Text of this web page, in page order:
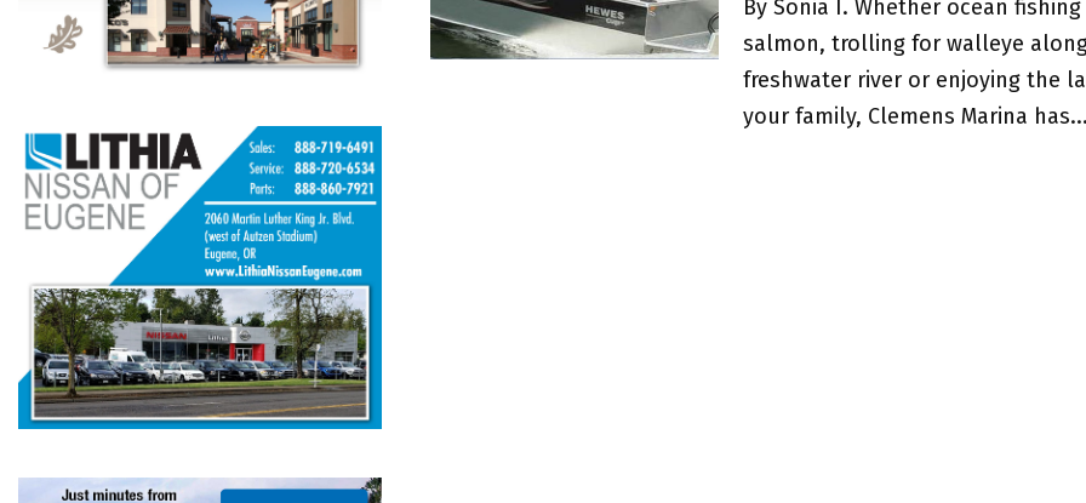
By Sonia I. Whether ocean
salmon, trolling for walleye
freshwater river or enjoying the
your family, Clemens Marina has...